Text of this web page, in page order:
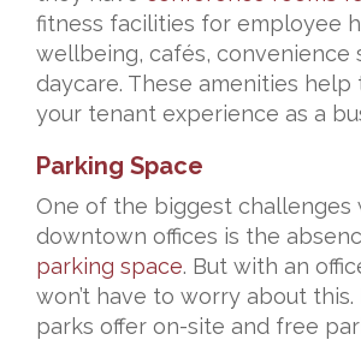
fitness facilities for employee
wellbeing, cafés, convenience
daycare. These amenities help
your tenant experience as a
Parking Space
One of the biggest challenges
downtown offices is the
parking space. But with an
won’t have to worry about this.
parks offer on-site and free